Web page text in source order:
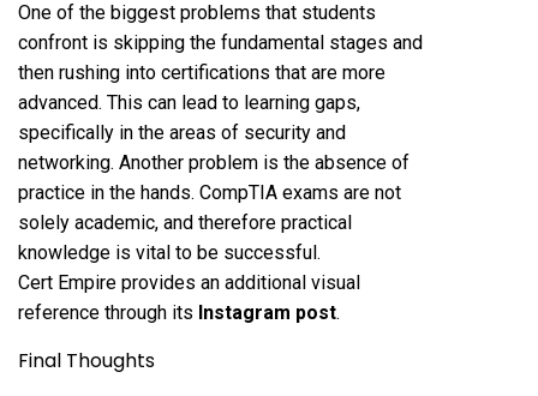
One of the biggest problems that students
confront is skipping the fundamental stages and
then rushing into certifications that are more
advanced. This can lead to learning gaps,
specifically in the areas of security and
networking. Another problem is the absence of
practice in the hands. CompTIA exams are not
solely academic, and therefore practical
knowledge is vital to be successful.
Cert Empire provides an additional visual
reference through its Instagram post.
Final Thoughts